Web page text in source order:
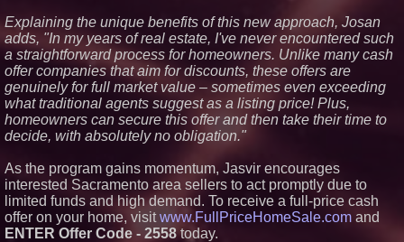
Thrive as One of New Jersey's
Premier New Home
Communities
T. Jones Group Celebrates Two
Wins and Multiple Project
Nominations at the 2026 HAVAN
Awards
Able Rooter Expands Services
to Offer Premium Water Heater
Installation Across St. Louis
World Cup Crowds Are a Stress
Test for America's Restrooms
Explaining the unique benefits of this new approach, Josan
adds, "In my years of real estate, I've never encountered such
a straightforward process for homeowners. Unlike many cash
offer companies that aim for discounts, these offers are
genuinely for full market value – sometimes even exceeding
what traditional agents suggest as a listing price! Plus,
homeowners can secure this offer and then take their time to
decide, with absolutely no obligation."
As the program gains momentum, Jasvir encourages
interested Sacramento area sellers to act promptly due to
limited funds and high demand. To receive a full-price cash
offer on your home, visitwww.FullPriceHomeSale.com and
ENTER Offer Code - 2558today.